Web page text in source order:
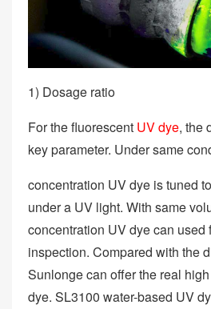
1) Dosage ratio
For the fluorescent UV dye, the
key parameter. Under same
concentration UV dye is tuned
under a UV light. With same
concentration UV dye can used
inspection. Compared with the
Sunlonge can offer the real
dye. SL3100 water-based UV